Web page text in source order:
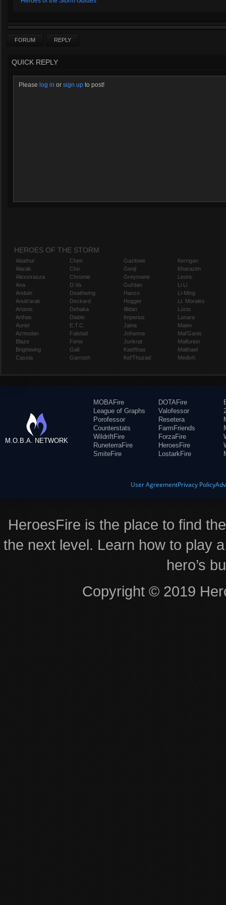
FORUM REPLY
QUICK REPLY
Please log in or sign up to post!
HEROES OF THE STORM
Abathur
Alarak
Alexstrasza
Ana
Anduin
Anub'arak
Artanis
Arthas
Auriel
Azmodan
Blaze
Brightwing
Cassia
Chen
Cho
Chromie
D.Va
Deathwing
Deckard
Dehaka
Diablo
E.T.C.
Falstad
Fenix
Gall
Garrosh
Gazlowe
Genji
Greymane
Gul'dan
Hanzo
Hogger
Illidan
Imperius
Jaina
Johanna
Junkrat
Kael'thas
Kel'Thuzad
Kerrigan
Kharazim
Leoric
Li Li
Li-Ming
Lt. Morales
Lúcio
Lunara
Maiev
Mal'Ganis
Malfurion
Malthael
Medivh
M.O.B.A. NETWORK
MOBAFire
League of Graphs
Porofessor
Counterstats
WildriftFire
RuneterraFire
SmiteFire
DOTAFire
Valofessor
Resetera
FarmFriends
ForzaFire
HeroesFire
LostarkFire
User AgreementPrivacy Policy
HeroesFire is the place to find
the next level. Learn how to play
hero’s
Copyright © 2019